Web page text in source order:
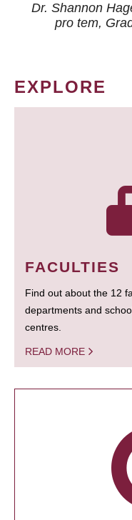
Dr. Shannon
pro tem,
EXPLORE
FACULTIES
Find out about the 12
departments and
centres.
READ MORE